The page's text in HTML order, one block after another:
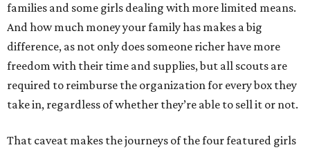
families and some girls dealing with more limited means.
And how much money your family has makes a big
difference, as not only does someone richer have more
freedom with their time and supplies, but all scouts are
required to reimburse the organization for every box they
take in, regardless of whether they’re able to sell it or not.
That caveat makes the journeys of the four featured girls